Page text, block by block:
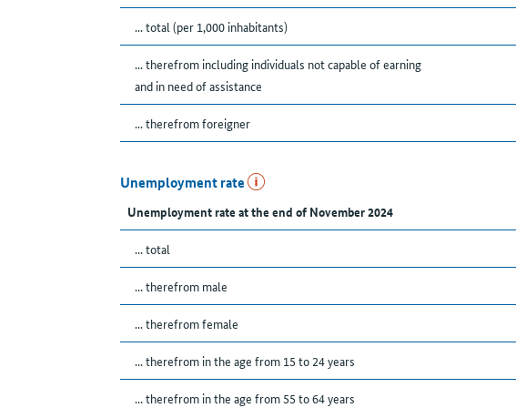
... total (per 1,000 inhabitants)
... therefrom including individuals not capable of earning
and in need of assistance
... therefrom foreigner
Unemployment rate
Unemployment rate at the end of November 2024
... total
... therefrom male
... therefrom female
... therefrom in the age from 15 to 24 years
... therefrom in the age from 55 to 64 years